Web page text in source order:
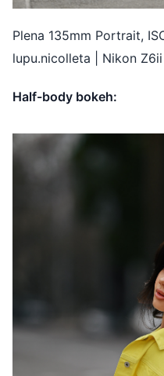
Plena 135mm Portrait,
lupu.nicolleta | Nikon Z6ii
Half-body bokeh: